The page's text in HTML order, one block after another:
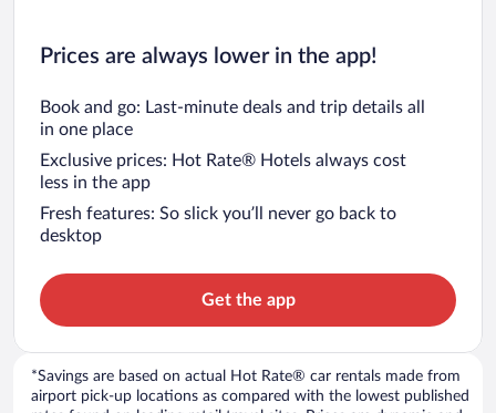
Prices are always lower in the app!
Book and go: Last-minute deals and trip details all
in one place
Exclusive prices: Hot Rate® Hotels always cost
less in the app
Fresh features: So slick you’ll never go back to
desktop
Get the app
*Savings are based on actual Hot Rate® car rentals made from
airport pick-up locations as compared with the lowest published